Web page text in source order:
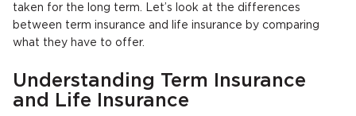
taken for the long term. Let’s look at the differences
between term insurance and life insurance by comparing
what they have to offer.
Understanding Term Insurance
and Life Insurance